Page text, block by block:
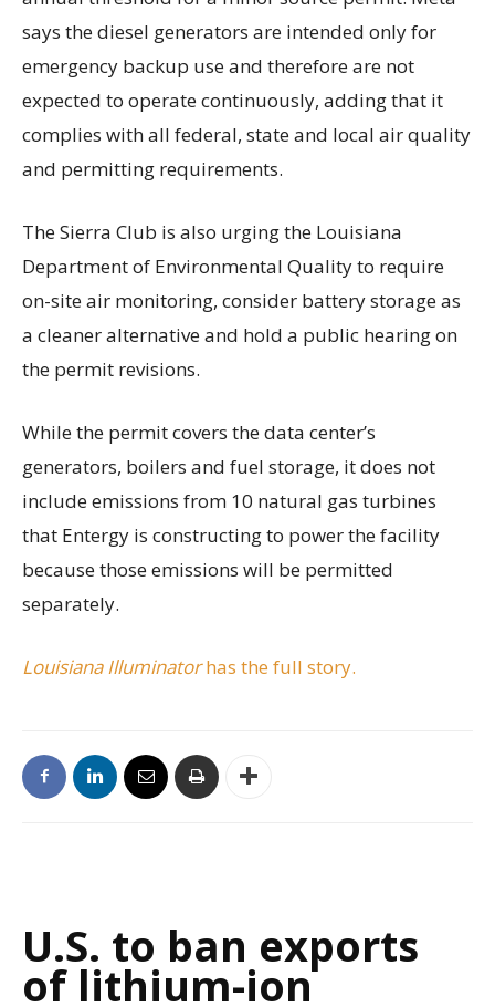
says the diesel generators are intended only for
emergency backup use and therefore are not
expected to operate continuously, adding that it
complies with all federal, state and local air quality
and permitting requirements.
The Sierra Club is also urging the Louisiana
Department of Environmental Quality to require
on-site air monitoring, consider battery storage as
a cleaner alternative and hold a public hearing on
the permit revisions.
While the permit covers the data center’s
generators, boilers and fuel storage, it does not
include emissions from 10 natural gas turbines
that Entergy is constructing to power the facility
because those emissions will be permitted
separately.
Louisiana Illuminatorhas the full story.
U.S. to ban exports
of lithium-ion